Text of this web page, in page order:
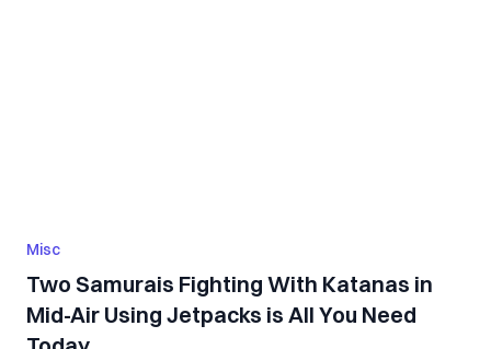
Misc
Two Samurais Fighting With Katanas in
Mid-Air Using Jetpacks is All You Need